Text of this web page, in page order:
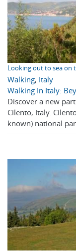
Looking out to sea on
Walking, Italy
Walking In Italy:
Discover a new
Cilento, Italy.
known) national